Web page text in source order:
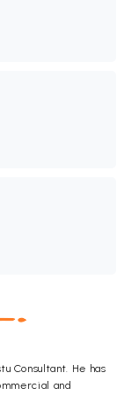
Consultant. He has
and